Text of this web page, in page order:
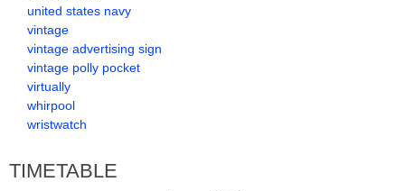
united states navy
vintage
vintage advertising sign
vintage polly pocket
virtually
whirpool
wristwatch
TIMETABLE